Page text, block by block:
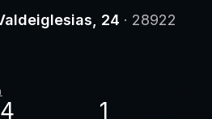
24 · 28922
4 1